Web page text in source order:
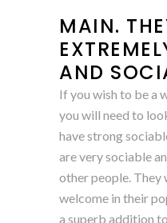
MAIN.
AND
If you wish to be a
you will need to
have strong
are very sociable
other people. They
welcome in their
a superb addition